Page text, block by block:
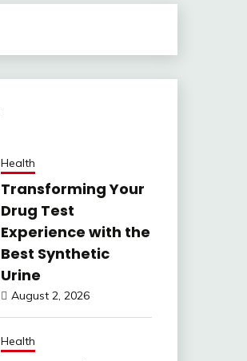
Health
Transforming Your
Drug Test
Experience with the
Best Synthetic
Urine
August 2, 2026
Health